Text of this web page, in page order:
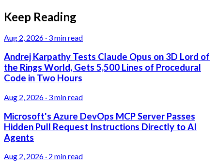
Keep Reading
Aug 2, 2026 · 3 min read
Andrej Karpathy Tests Claude Opus on 3D Lord of
the Rings World, Gets 5,500 Lines of Procedural
Code in Two Hours
Aug 2, 2026 · 3 min read
Microsoft's Azure DevOps MCP Server Passes
Hidden Pull Request Instructions Directly to AI
Agents
Aug 2, 2026 · 2 min read